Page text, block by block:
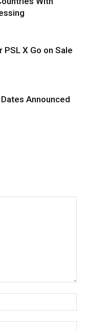
X Go on Sale
Announced